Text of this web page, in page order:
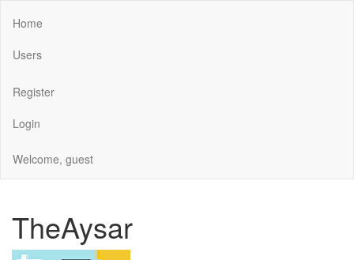
Home
Users
Register
Login
Welcome, guest
TheAysar